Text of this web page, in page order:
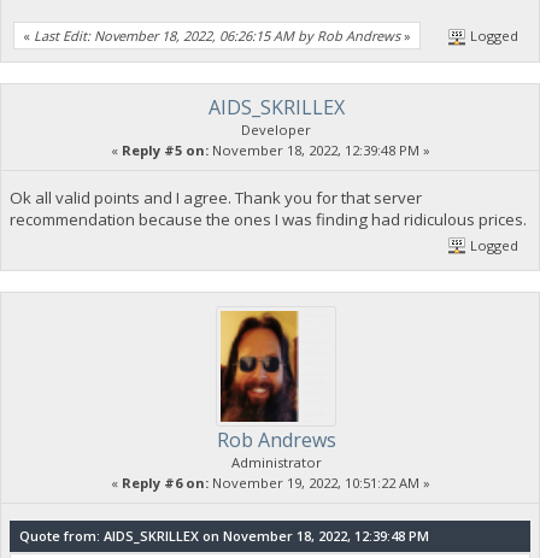
« Last Edit: November 18, 2022, 06:26:15 AM by Rob Andrews» Logged
AIDS_SKRILLEX
Developer
« Reply #5 on:November 18, 2022, 12:39:48 PM »
Ok all valid points and I agree. Thank you for that server
recommendation because the ones I was finding had ridiculous prices.
Logged
Rob Andrews
Administrator
« Reply #6 on:November 19, 2022, 10:51:22 AM »
Quote from: AIDS_SKRILLEX on November 18, 2022, 12:39:48 PM